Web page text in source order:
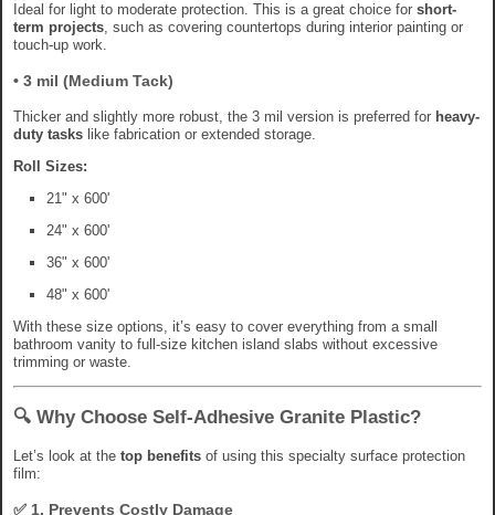
Ideal for light to moderate protection. This is a great choice for short-
term projects, such as covering countertops during interior painting or
touch-up work.
• 3 mil (Medium Tack)
Thicker and slightly more robust, the 3 mil version is preferred for heavy-
duty tasks like fabrication or extended storage.
Roll Sizes:
21" x 600'
24" x 600'
36" x 600'
48" x 600'
With these size options, it’s easy to cover everything from a small
bathroom vanity to full-size kitchen island slabs without excessive
trimming or waste.
🔍 Why Choose Self-Adhesive Granite Plastic?
Let’s look at the top benefits of using this specialty surface protection
film:
✅ 1. Prevents Costly Damage